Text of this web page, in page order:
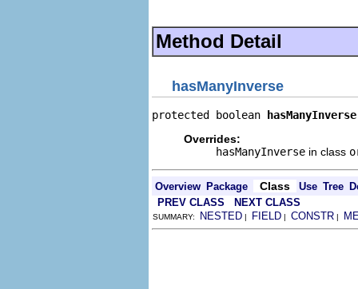
Method Detail
hasManyInverse
protected boolean hasManyInverse
Overrides:
hasManyInverse in class
Overview Package Class Use Tree
PREV CLASS
NEXT CLASS
SUMMARY: NESTED | FIELD | CONSTR |